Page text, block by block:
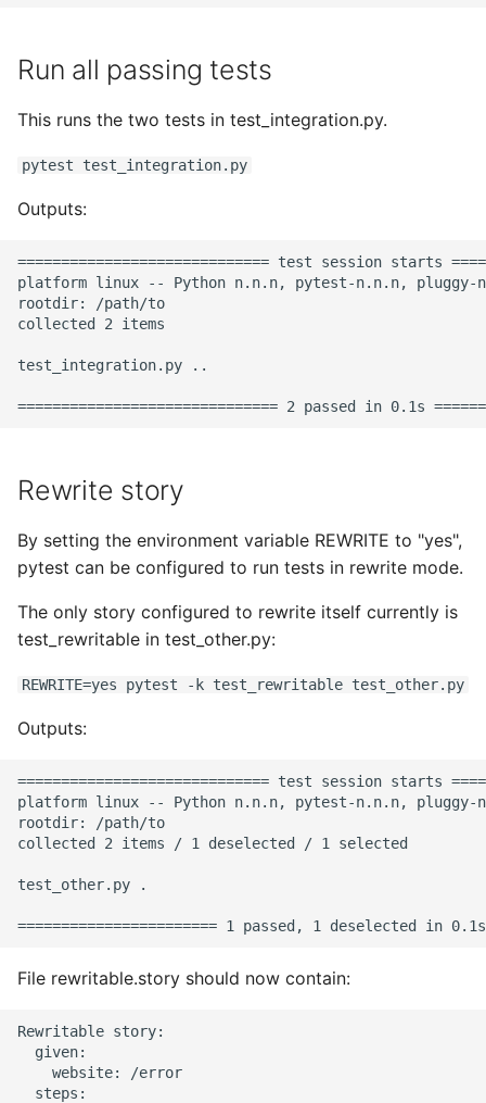
Run all passing tests
This runs the two tests in test_integration.py.
pytest test_integration.py
Outputs:
============================= test session starts
platform linux -- Python n.n.n, pytest-n.n.n, pluggy-
rootdir: /path/to
collected 2 items
test_integration.py ..
Rewrite story
By setting the environment variable REWRITE to "yes",
pytest can be configured to run tests in rewrite mode.
The only story configured to rewrite itself currently is
test_rewritable in test_other.py:
REWRITE=yes pytest -k test_rewritable test_other.py
Outputs:
============================= test session starts
platform linux -- Python n.n.n, pytest-n.n.n, pluggy-
rootdir: /path/to
collected 2 items / 1 deselected / 1 selected
test_other.py .
File rewritable.story should now contain:
Rewritable story:
  given:
    website: /error
  steps: